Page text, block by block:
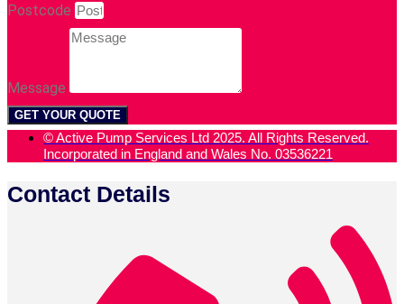
Postcode
Message
GET YOUR QUOTE
© Active Pump Services Ltd 2025. All Rights Reserved.
Incorporated in England and Wales No. 03536221
Contact Details